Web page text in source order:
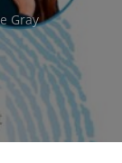
Gray